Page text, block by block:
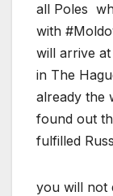
all Poles
with
will arrive
in The
already the
found out
fulfilled
you will not